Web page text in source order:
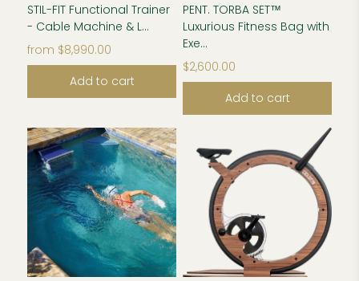
STIL-FIT Functional Trainer
- Cable Machine & L...
from $8,990.00
Add to cart
PENT. TORBA SET™
Luxurious Fitness Bag with
Exe...
$2,600.00
Add to cart